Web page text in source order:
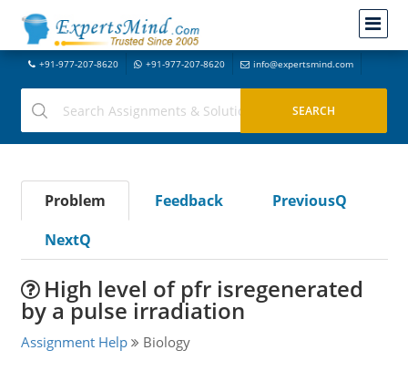
+91-977-207-8620 +91-977-207-8620 info@expertsmind.com
Problem Feedback
PreviousQ
NextQ
High level of pfr isregenerated
by a pulse irradiation
Assignment Help Biology